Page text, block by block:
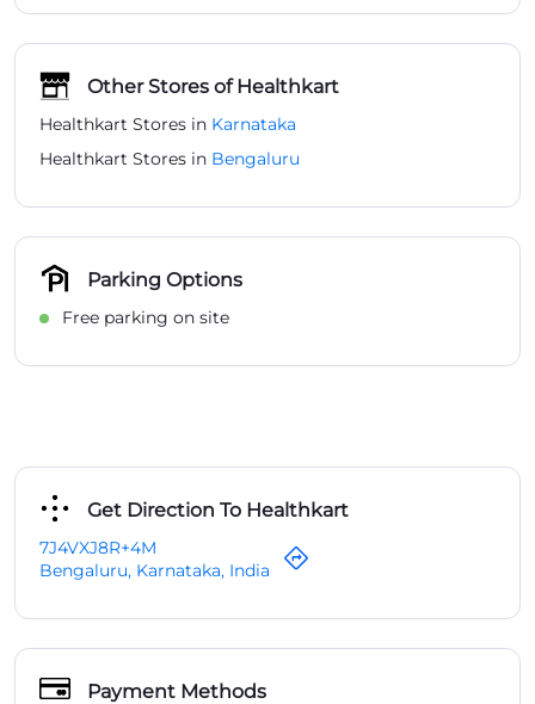
Other Stores of Healthkart
Healthkart Stores in Karnataka
Healthkart Stores in Bengaluru
Parking Options
Free parking on site
Get Direction To Healthkart
7J4VXJ8R+4M
Bengaluru, Karnataka, India
Payment Methods